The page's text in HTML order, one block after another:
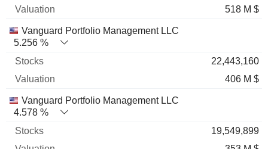
518 M $
Vanguard Portfolio Management LLC
5.256 %
22,443,160
406 M $
Vanguard Portfolio Management LLC
4.578 %
19,549,899